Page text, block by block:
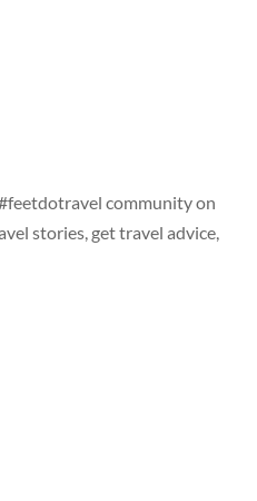
community on
stories, get travel advice,